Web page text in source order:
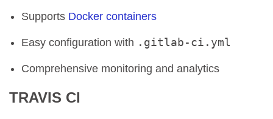
Supports Docker containers
Easy configuration with .gitlab-ci.yml
Comprehensive monitoring and analytics
TRAVIS CI